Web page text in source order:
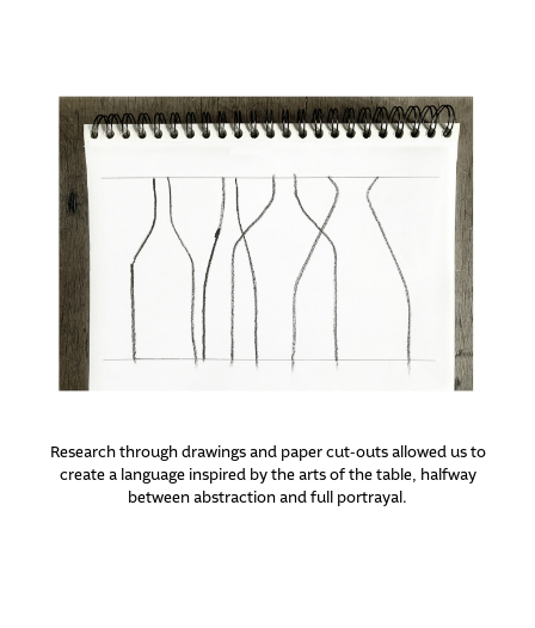
Research through drawings and paper cut-outs allowed us to
create a language inspired by the arts of the table, halfway
between abstraction and full portrayal.